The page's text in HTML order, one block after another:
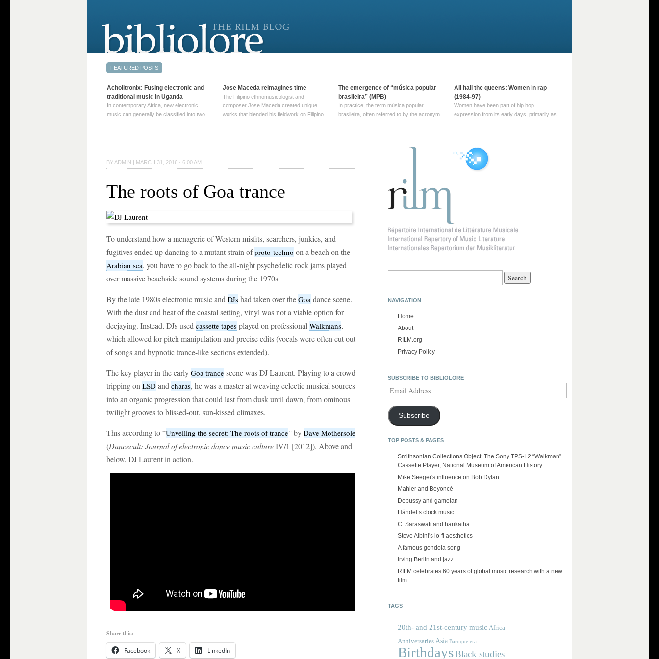
BY ADMIN | MARCH 31, 2016 · 6:00 AM
The roots of Goa trance
To understand how a menagerie of Western misfits, searchers, junkies, and
fugitives ended up dancing to a mutant strain ofproto-techno on a beach on the
Arabian sea, you have to go back to the all-night psychedelic rock jams played
over massive beachside sound systems during the 1970s.
By the late 1980s electronic music and DJs had taken over the Goa dance scene.
With the dust and heat of the coastal setting, vinyl was not a viable option for
deejaying. Instead, DJs used cassette tapes played on professional Walkmans,
which allowed for pitch manipulation and precise edits (vocals were often cut out
of songs and hypnotic trance-like sections extended).
The key player in the early Goa trance scene was DJ Laurent. Playing to a crowd
tripping on LSD and charas, he was a master at weaving eclectic musical sources
into an organic progression that could last from dusk until dawn; from ominous
twilight grooves to blissed-out, sun-kissed climaxes.
This according to “Unveiling the secret: The roots of trance” by Dave Mothersole
(Dancecult: Journal of electronic dance music cultureIV/1 [2012]). Above and
below, DJ Laurent in action.
Share this:
Facebook X LinkedIn
NAVIGATION
Home
About
RILM.org
Privacy Policy
SUBSCRIBE TO BIBLIOLORE
Address
Subscribe
TOP POSTS & PAGES
Smithsonian Collections Object: The Sony TPS-L2 “Walkman”
Cassette Player, National Museum of American History
Mike Seeger's influence on Bob Dylan
Mahler and Beyoncé
Debussy and gamelan
Händel’s clock music
C. Saraswati and harikathā
Steve Albini's lo-fi aesthetics
A famous gondola song
Irving Berlin and jazz
RILM celebrates 60 years of global music research with a new
film
TAGS
20th- and 21st-century music Africa
Anniversaries Asia Baroque era
BirthdaysBlack studies
Acholitronix: Fusing electronic and
traditional music in Uganda
In contemporary Africa, new electronic
music can generally be classified into two
→
Jose Maceda reimagines time
The Filipino ethnomusicologist and
composer Jose Maceda created unique
works that blended his fieldwork on Filipino
reading →
The emergence of “música popular
brasileira” (MPB)
In practice, the term música popular
brasileira, often referred to by the‎ acronym
been used since at least … Continue
All hail the queens: Women in rap
(1984-97)
Women have been part of hip hop
expression from its early days, primarily as
history, however, women … Continue
reading →